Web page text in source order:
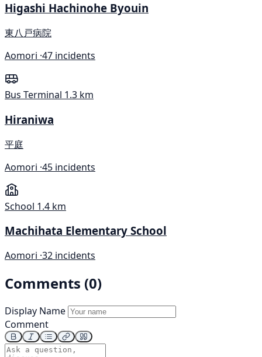
Higashi Hachinohe Byouin
東八戸病院
Aomori ·47 incidents
Bus Terminal 1.3 km
Hiraniwa
平庭
Aomori ·45 incidents
School 1.4 km
Machihata Elementary School
Aomori ·32 incidents
Comments (0)
Display Name
Comment